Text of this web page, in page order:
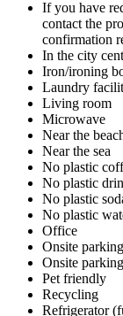
If you have
contact the
confirmation
In the city
Iron/ironing
Laundry
Living room
Microwave
Near the
Near the sea
No plastic
No plastic
No plastic
No plastic
Office
Onsite parking
Onsite
Pet friendly
Recycling
Refrigerator